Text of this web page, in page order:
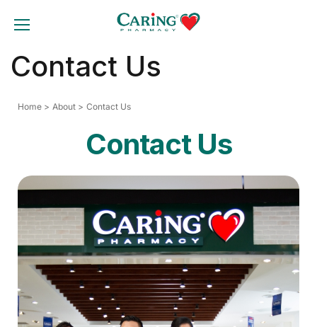
TOGGLE MOBILE MENU
Contact Us
Home About Contact Us
Contact Us